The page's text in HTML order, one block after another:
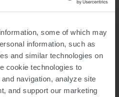
some of which may
information, such as
and similar technologies on
cookie technologies to
navigation, analyze site
and support our marketing